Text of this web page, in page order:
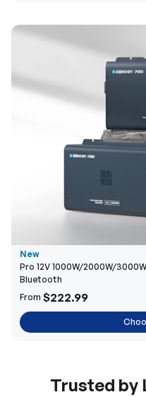
New
Pro 12V 1000W/2000W/
Bluetooth
From $222.99
Trusted by